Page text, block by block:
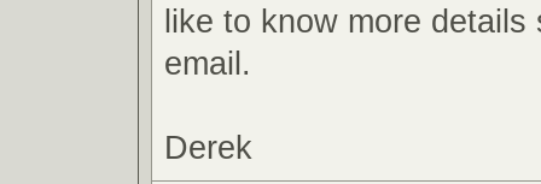
like to know more details
email.
Derek